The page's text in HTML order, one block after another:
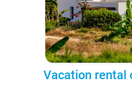
Vacation rental